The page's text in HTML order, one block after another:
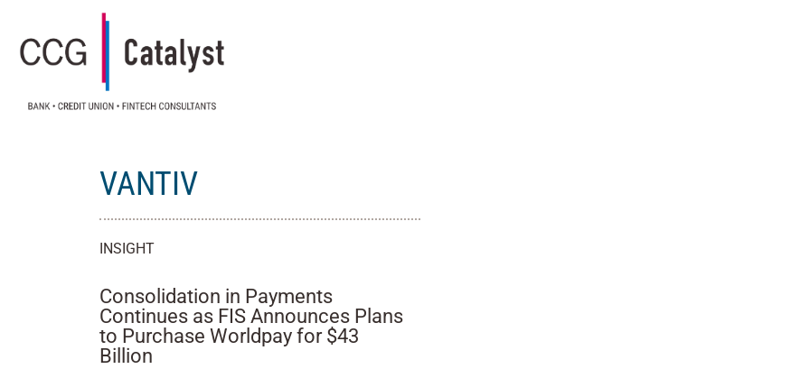
VANTIV
INSIGHT
Consolidation in Payments
Continues as FIS Announces Plans
to Purchase Worldpay for $43
Billion